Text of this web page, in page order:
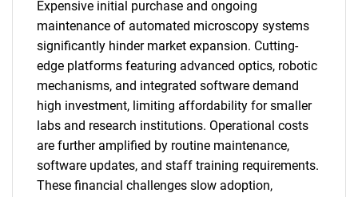
Expensive initial purchase and ongoing
maintenance of automated microscopy systems
significantly hinder market expansion. Cutting-
edge platforms featuring advanced optics, robotic
mechanisms, and integrated software demand
high investment, limiting affordability for smaller
labs and research institutions. Operational costs
are further amplified by routine maintenance,
software updates, and staff training requirements.
These financial challenges slow adoption,